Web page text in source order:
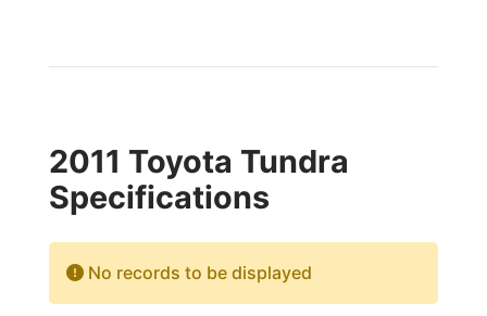
2011 Toyota Tundra
Specifications
No records to be displayed